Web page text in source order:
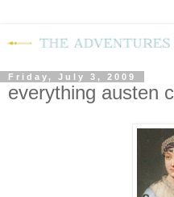
Friday, July 3, 2009
everything austen